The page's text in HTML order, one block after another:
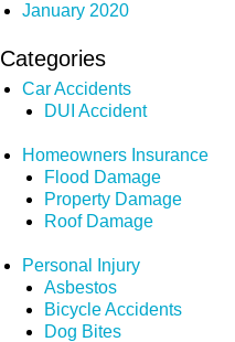
January 2020
Categories
Car Accidents
DUI Accident
Homeowners Insurance
Flood Damage
Property Damage
Roof Damage
Personal Injury
Asbestos
Bicycle Accidents
Dog Bites